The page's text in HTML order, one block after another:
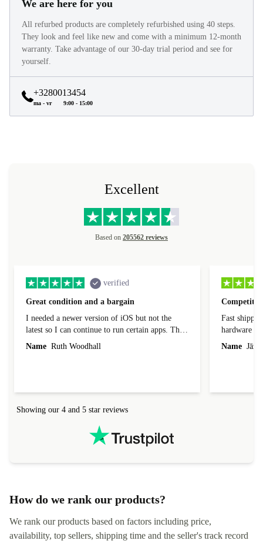
We are here for you
All refurbed products are completely refurbished using 40 steps.
They look and feel like new and come with a minimum 12-month
warranty. Take advantage of our 30-day trial period and see for
yourself.
+3280013454
ma - vr 9:00 - 15:00
Excellent
Based on 205562 reviews
verified
Great condition and a bargain
I needed a newer version of iOS but not the
latest so I can continue to run certain apps. The
laptop I bought (macBook Pro) was in excellent
Name Ruth Woodhall
Fast
hardware
reached out
Name
Showing our 4 and 5 star reviews
How do we rank our products?
We rank our products based on factors including price,
availability, top sellers, shipping time and the seller's track record